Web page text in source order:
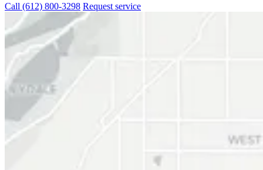
Call (612) 800-3298 Request service